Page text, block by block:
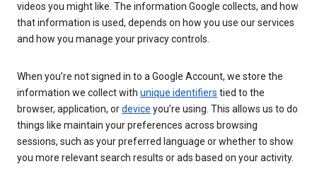
videos you might like. The information Google collects, and how
that information is used, depends on how you use our services
and how you manage your privacy controls.
When you’re not signed in to a Google Account, we store the
information we collect with unique identifiers tied to the
browser, application, ordevice you’re using. This allows us to do
things like maintain your preferences across browsing
sessions, such as your preferred language or whether to show
you more relevant search results or ads based on your activity.